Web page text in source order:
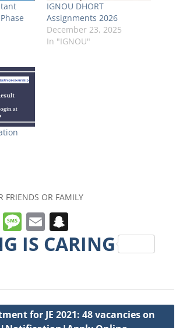
IGNOU DHORT
Assignments 2026
December 23, 2025
In "IGNOU"
FRIENDS OR FAMILY
T M
e
ss
g
e
E
m
ai
n
a
c
h
IS CARING
for JE 2021: 48 vacancies on